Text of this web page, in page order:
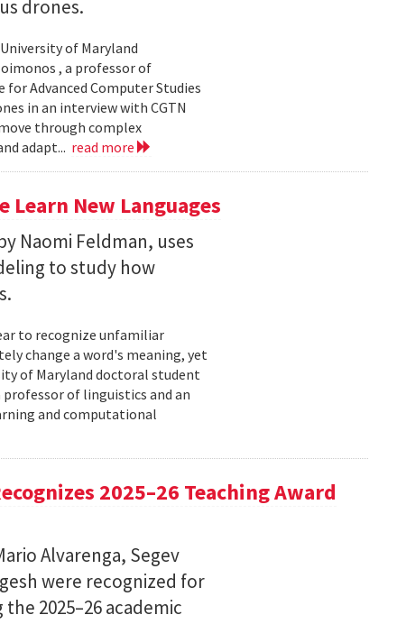
drones.
of Maryland
, a professor of
Advanced Computer Studies
in an interview with CGTN
through complex
adapt... read more
Learn New Languages
Naomi Feldman, uses
to study how
to recognize unfamiliar
change a word's meaning, yet
of Maryland doctoral student
professor of linguistics and an
and computational
2025–26 Teaching Award
Alvarenga, Segev
were recognized for
2025–26 academic